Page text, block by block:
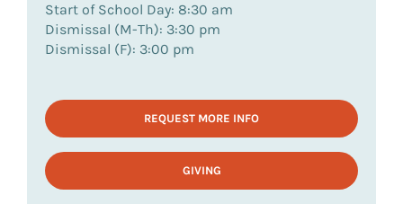
Start of School Day: 8:30 am
Dismissal (M-Th): 3:30 pm
Dismissal (F): 3:00 pm
REQUEST MORE INFO
GIVING